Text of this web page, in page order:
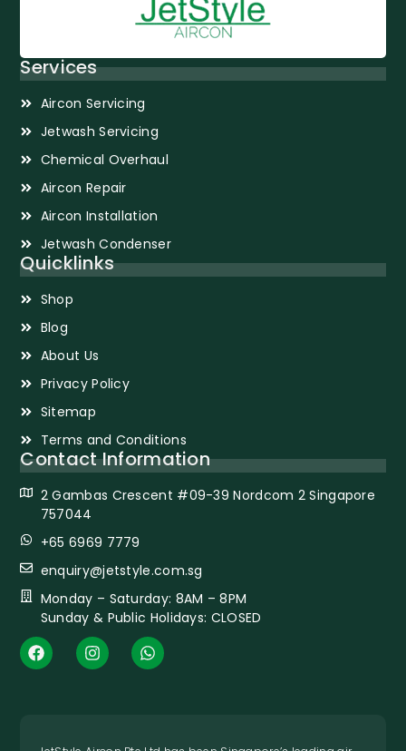
Services
Aircon Servicing
Jetwash Servicing
Chemical Overhaul
Aircon Repair
Aircon Installation
Jetwash Condenser
Quicklinks
Shop
Blog
About Us
Privacy Policy
Sitemap
Terms and Conditions
Contact Information
2 Gambas Crescent #09-39 Nordcom 2 Singapore
757044
+65 6969 7779
enquiry@jetstyle.com.sg
Monday – Saturday: 8AM – 8PM
Sunday & Public Holidays: CLOSED